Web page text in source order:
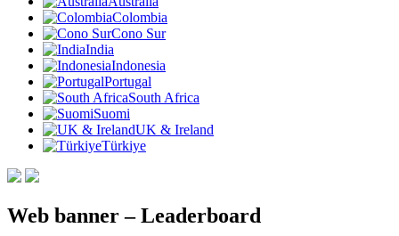
Colombia
Cono Sur
India
Indonesia
Portugal
South Africa
Suomi
UK & Ireland
Türkiye
Web banner – Leaderboard